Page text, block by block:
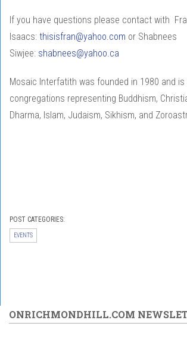
If you have questions please contact with
Isaacs: thisisfran@yahoo.com or Shabnees
Siwjee: shabnees@yahoo.ca
Mosaic Interfatith was founded in 1980 and
congregations representing Buddhism,
Dharma, Islam, Judaism, Sikhism, and
POST CATEGORIES:
EVENTS
ONRICHMONDHILL.COM